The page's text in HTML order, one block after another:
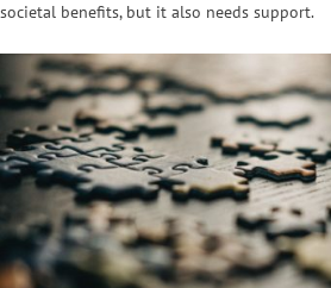
societal benefits, but it also needs support.